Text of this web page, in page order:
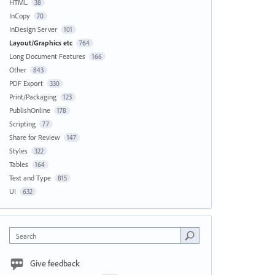
HTML 38
InCopy 70
InDesign Server 101
Layout/Graphics etc 764
Long Document Features 166
Other 843
PDF Export 330
Print/Packaging 123
PublishOnline 178
Scripting 77
Share for Review 147
Styles 322
Tables 164
Text and Type 815
UI 632
Search
Give feedback